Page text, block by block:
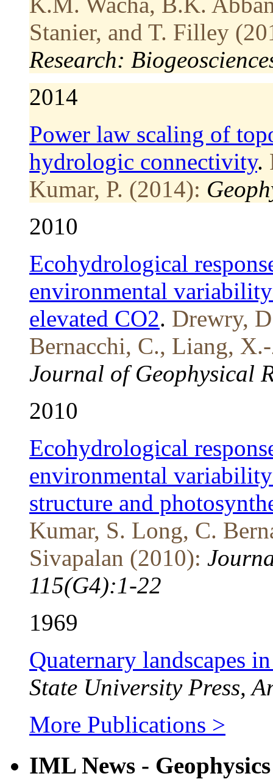
Stanier, and T. Filley
Research:
2014
Power law scaling of
hydrologic connectivity.
Kumar, P. (2014):
2010
Ecohydrological
environmental
elevated CO2. Drewry,
Bernacchi, C., Liang,
Journal of Geophysical
2010
Ecohydrological
environmental
structure and
Kumar, S. Long, C.
Sivapalan (2010):
115(G4):1-22
1969
Quaternary landscapes
State University Press,
More Publications >
IML News - Geophysics